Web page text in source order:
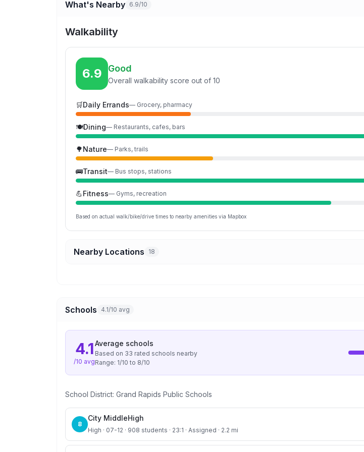
What's Nearby 6.9/10
Walkability
6.9 Good
Overall walkability score out of 10
🛒Daily Errands— Grocery, pharmacy
🍽️Dining— Restaurants, cafes, bars
🌳Nature— Parks, trails
🚌Transit— Bus stops, stations
💪Fitness— Gyms, recreation
Based on actual walk/bike/drive times to nearby amenities via Mapbox
Nearby Locations 18
Schools 4.1/10 avg
4.1
/10 avg
Average schools
Based on 33 rated schools nearby
Range: 1/10 to 8/10
School District: Grand Rapids Public Schools
8
City MiddleHigh
High · 07-12 · 908 students · 23:1 · Assigned · 2.2 mi